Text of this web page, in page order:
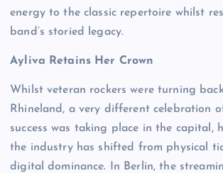
energy to the classic repertoire whilst
band’s storied legacy.
Ayliva Retains Her Crown
Whilst veteran rockers were turning
Rhineland, a very different celebration
success was taking place in the capital,
the industry has shifted from physical
digital dominance. In Berlin, the